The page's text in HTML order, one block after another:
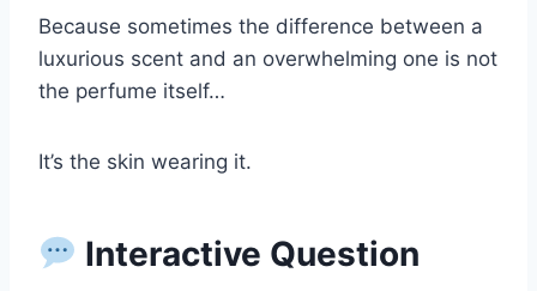
Because sometimes the difference between a
luxurious scent and an overwhelming one is not
the perfume itself…
It’s the skin wearing it.
Interactive Question